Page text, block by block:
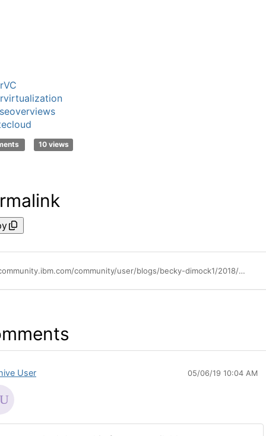
10 views
https://community.ibm.com/community/user/blogs/becky-dimock1/2018/10/09/powervc-142
User 05/06/19 10:04 AM